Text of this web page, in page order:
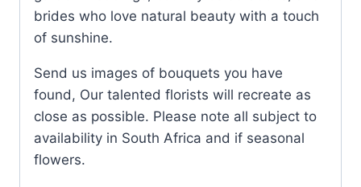
brides who love natural beauty with a touch
of sunshine.
Send us images of bouquets you have
found, Our talented florists will recreate as
close as possible. Please note all subject to
availability in South Africa and if seasonal
flowers.